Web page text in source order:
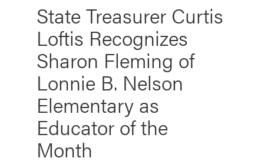
State Treasurer Curtis
Loftis Recognizes
Sharon Fleming of
Lonnie B. Nelson
Elementary as
Educator of the
Month